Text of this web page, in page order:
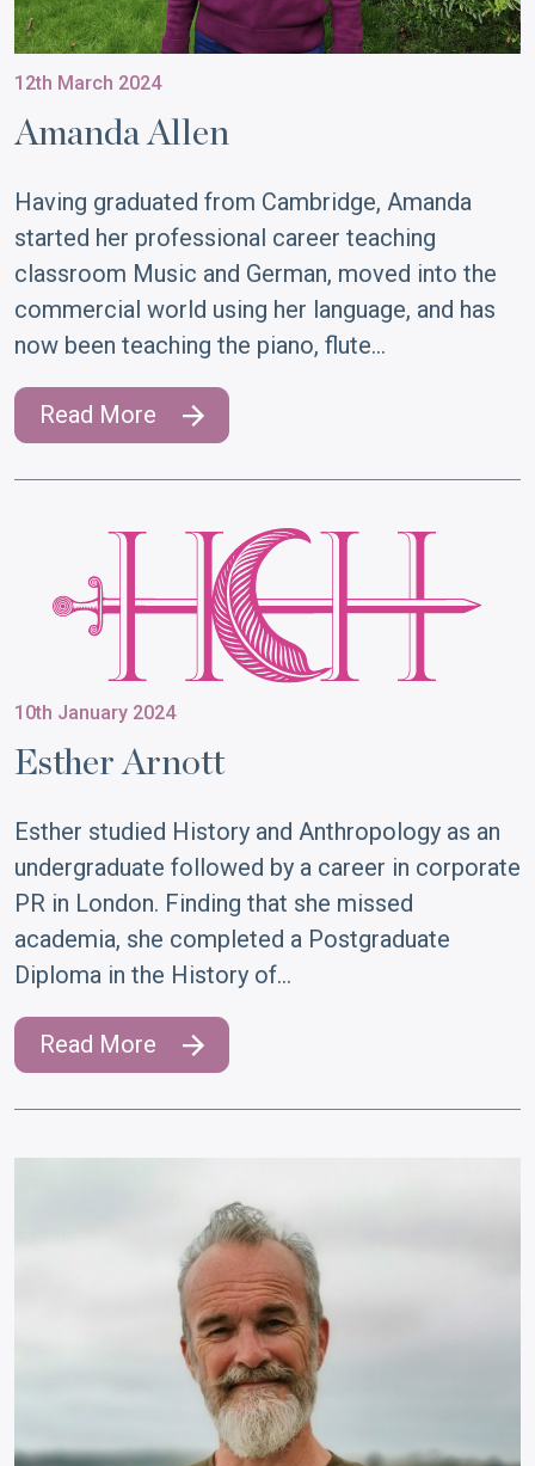
12th March 2024
Amanda Allen
Having graduated from Cambridge, Amanda
started her professional career teaching
classroom Music and German, moved into the
commercial world using her language, and has
now been teaching the piano, flute…
Read More
10th January 2024
Esther Arnott
Esther studied History and Anthropology as an
undergraduate followed by a career in corporate
PR in London. Finding that she missed
academia, she completed a Postgraduate
Diploma in the History of…
Read More